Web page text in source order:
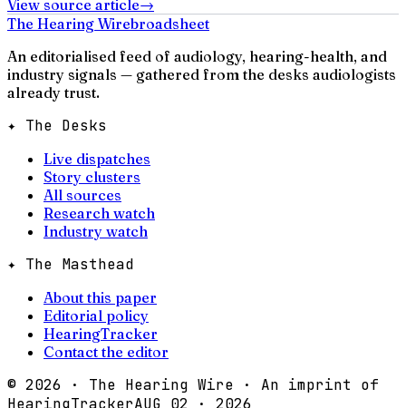
View source article→
The Hearing Wirebroadsheet
An editorialised feed of audiology, hearing-health, and
industry signals — gathered from the desks audiologists
already trust.
✦ The Desks
Live dispatches
Story clusters
All sources
Research watch
Industry watch
✦ The Masthead
About this paper
Editorial policy
HearingTracker
Contact the editor
© 2026 · The Hearing Wire · An imprint of
HearingTrackerAUG 02 · 2026